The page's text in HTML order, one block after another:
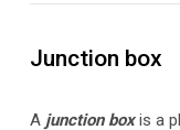
Junction box
Ajunction boxis a